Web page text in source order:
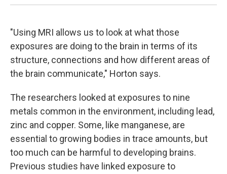
"Using MRI allows us to look at what those
exposures are doing to the brain in terms of its
structure, connections and how different areas of
the brain communicate," Horton says.
The researchers looked at exposures to nine
metals common in the environment, including lead,
zinc and copper. Some, like manganese, are
essential to growing bodies in trace amounts, but
too much can be harmful to developing brains.
Previous studies have linked exposure to